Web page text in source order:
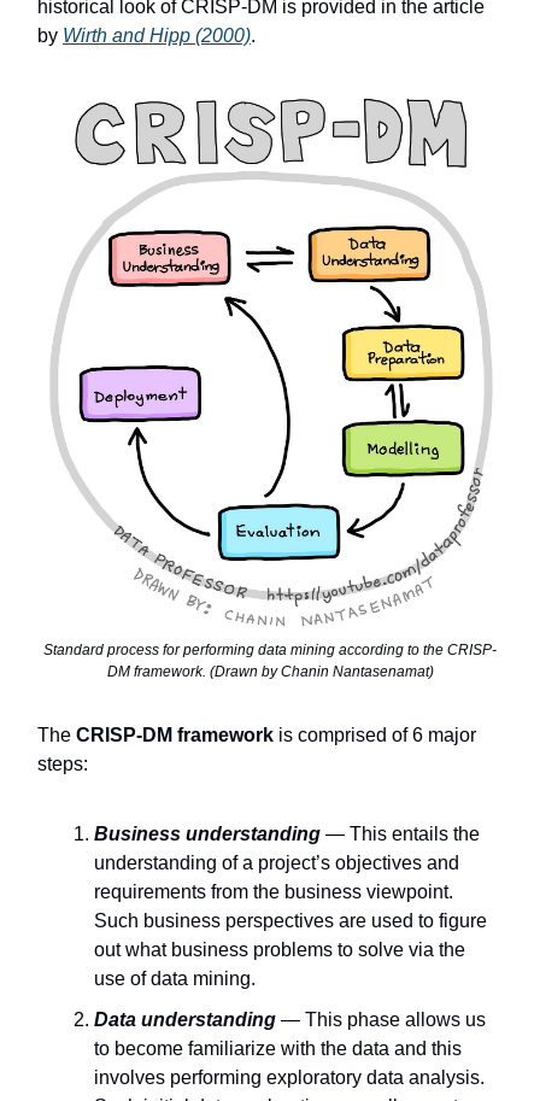
historical look of CRISP-DM is provided in the article
by Wirth and Hipp (2000).
Standard process for performing data mining according to the CRISP-
DM framework. (Drawn by Chanin Nantasenamat)
The CRISP-DM framework is comprised of 6 major
steps:
Business understanding — This entails the
understanding of a project’s objectives and
requirements from the business viewpoint.
Such business perspectives are used to figure
out what business problems to solve via the
use of data mining.
Data understanding — This phase allows us
to become familiarize with the data and this
involves performing exploratory data analysis.